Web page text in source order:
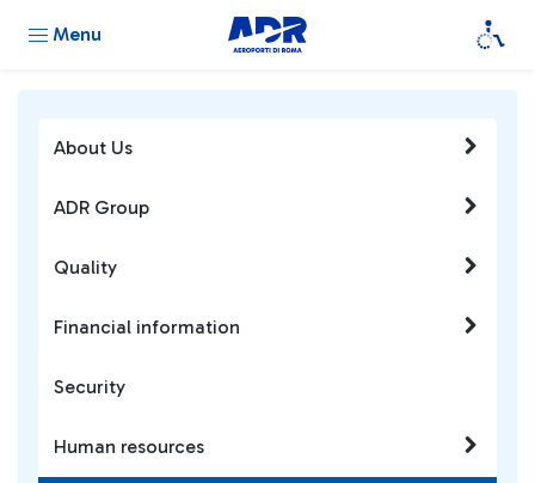
Menu
About Us
ADR Group
Quality
Financial information
Security
Human resources